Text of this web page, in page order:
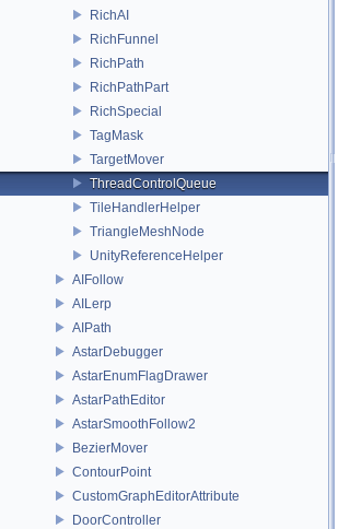
RichAI
RichFunnel
RichPath
RichPathPart
RichSpecial
TagMask
TargetMover
ThreadControlQueue
TileHandlerHelper
TriangleMeshNode
UnityReferenceHelper
AIFollow
AILerp
AIPath
AstarDebugger
AstarEnumFlagDrawer
AstarPathEditor
AstarSmoothFollow2
BezierMover
ContourPoint
CustomGraphEditorAttribute
DoorController